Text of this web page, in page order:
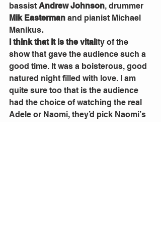
bassist Andrew Johnson, drummer
Mik Easterman and pianist Michael
Manikus.
I think that it is the vitality of the
show that gave the audience such a
good time. It was a boisterous, good
natured night filled with love. I am
quite sure too that is the audience
had the choice of watching the real
Adele or Naomi, they’d pick Naomi’s